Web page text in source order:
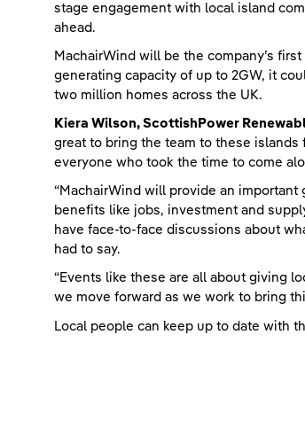
stage engagement with local island
ahead.
MachairWind will be the company’s
generating capacity of up to 2GW, it
two million homes across the UK.
Kiera Wilson, ScottishPower
great to bring the team to these
everyone who took the time to come
“MachairWind will provide an
benefits like jobs, investment and
have face-to-face discussions about
had to say.
“Events like these are all about giving
we move forward as we work to bring
Local people can keep up to date with